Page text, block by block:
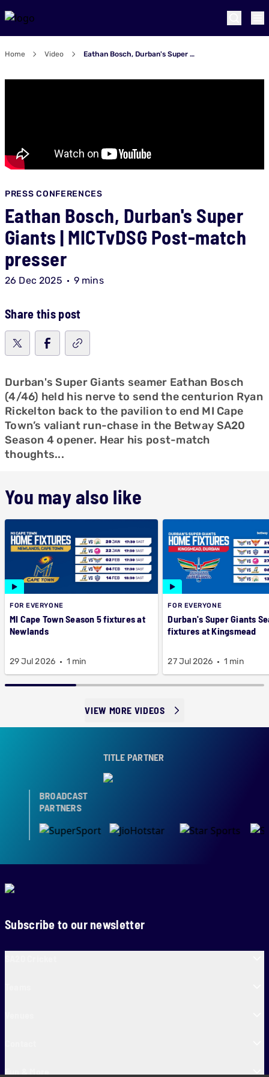
Home Video Eathan Bosch, Durban's Super Giants | MICTvDSG Post-match presser
PRESS CONFERENCES
Eathan Bosch, Durban's Super
Giants | MICTvDSG Post-match
presser
26 Dec 2025 9 mins
Share this post
Durban's Super Giants seamer Eathan Bosch
(4/46) held his nerve to send the centurion Ryan
Rickelton back to the pavilion to end MI Cape
Town’s valiant run-chase in the Betway SA20
Season 4 opener. Hear his post-match
thoughts...
You may also like
FOR EVERYONE
MI Cape Town Season 5 fixtures at
Newlands
29 Jul 2026 1 min
FOR EVERYONE
Durban's Super Giants
fixtures at Kingsmead
27 Jul 2026 1 min
VIEW MORE VIDEOS
TITLE PARTNER
BROADCAST
PARTNERS
Subscribe to our newsletter